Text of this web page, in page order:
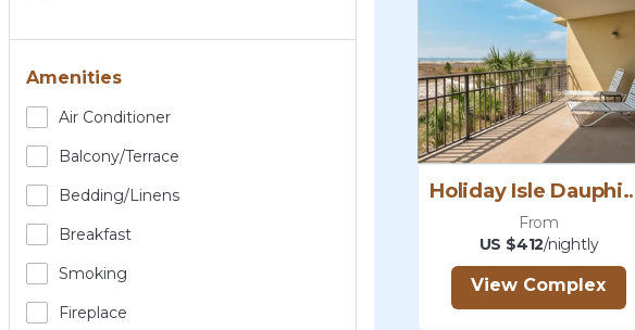
Amenities
Air Conditioner
Balcony/terrace
Bedding/linens
Breakfast
Smoking
Fireplace
Holiday Isle
From
US $412/nightly
View Complex